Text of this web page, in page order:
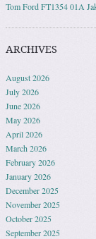
Tom Ford FT1354 01A
ARCHIVES
August 2026
July 2026
June 2026
May 2026
April 2026
March 2026
February 2026
January 2026
December 2025
November 2025
October 2025
September 2025